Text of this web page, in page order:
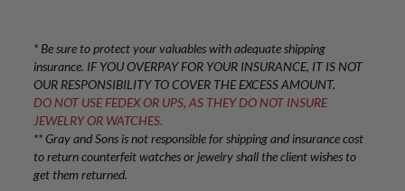
* Be sure to protect your valuables with adequate shipping
insurance. IF YOU OVERPAY FOR YOUR INSURANCE, IT IS NOT
OUR RESPONSIBILITY TO COVER THE EXCESS AMOUNT.
DO NOT USE FEDEX OR UPS, AS THEY DO NOT INSURE
JEWELRY OR WATCHES.
** Gray and Sons is not responsible for shipping and insurance cost
to return counterfeit watches or jewelry shall the client wishes to
get them returned.